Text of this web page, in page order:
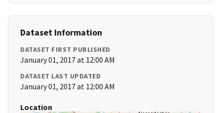
Dataset Information
DATASET FIRST PUBLISHED
January 01, 2017 at 12:00 AM
DATASET LAST UPDATED
January 01, 2017 at 12:00 AM
Location